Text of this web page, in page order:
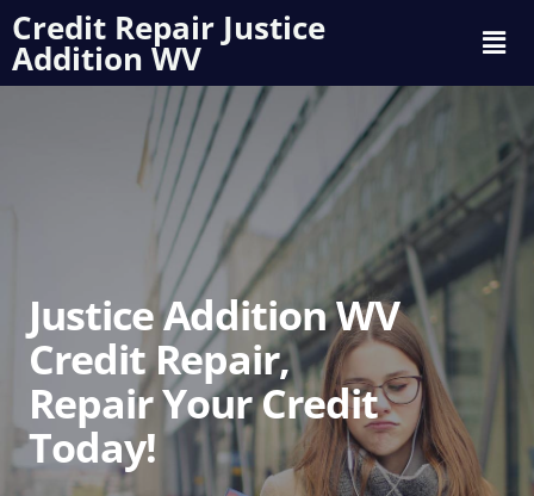
Credit Repair Justice
Addition WV
Justice Addition WV
Credit Repair,
Repair Your Credit
Today!